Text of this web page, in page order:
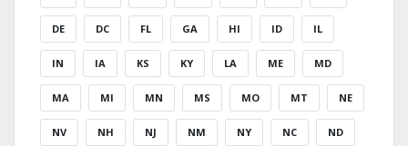
DE DC FL GA HI ID IL
IN IA KS KY LA ME MD
MA MI MN MS MO MT NE
NV NH NJ NM NY NC ND